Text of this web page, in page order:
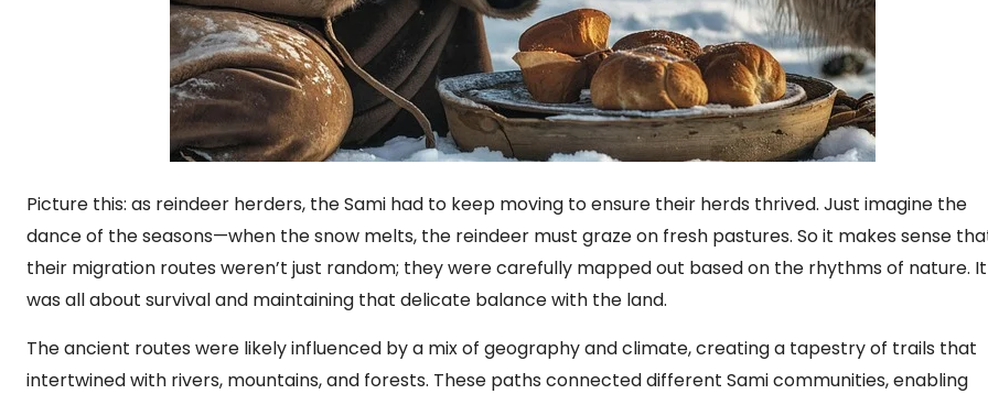
Picture this: as reindeer herders, the Sami had to keep moving to ensure their herds thrived. Just imagine the
dance of the seasons—when the snow melts, the reindeer must graze on fresh pastures. So it makes sense
their migration routes weren’t just random; they were carefully mapped out based on the rhythms of nature. It
was all about survival and maintaining that delicate balance with the land.
The ancient routes were likely influenced by a mix of geography and climate, creating a tapestry of trails that
intertwined with rivers, mountains, and forests. These paths connected different Sami communities, enabling